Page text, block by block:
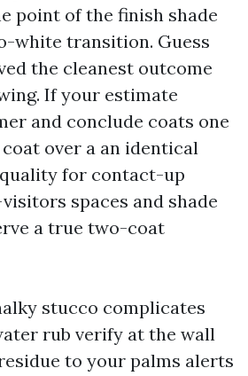
point of the finish shade
white transition. Guess
the cleanest outcome
If your estimate
and conclude coats one
coat over a an identical
for contact-up
spaces and shade
a true two-coat
stucco complicates
rub verify at the wall
to your palms alerts